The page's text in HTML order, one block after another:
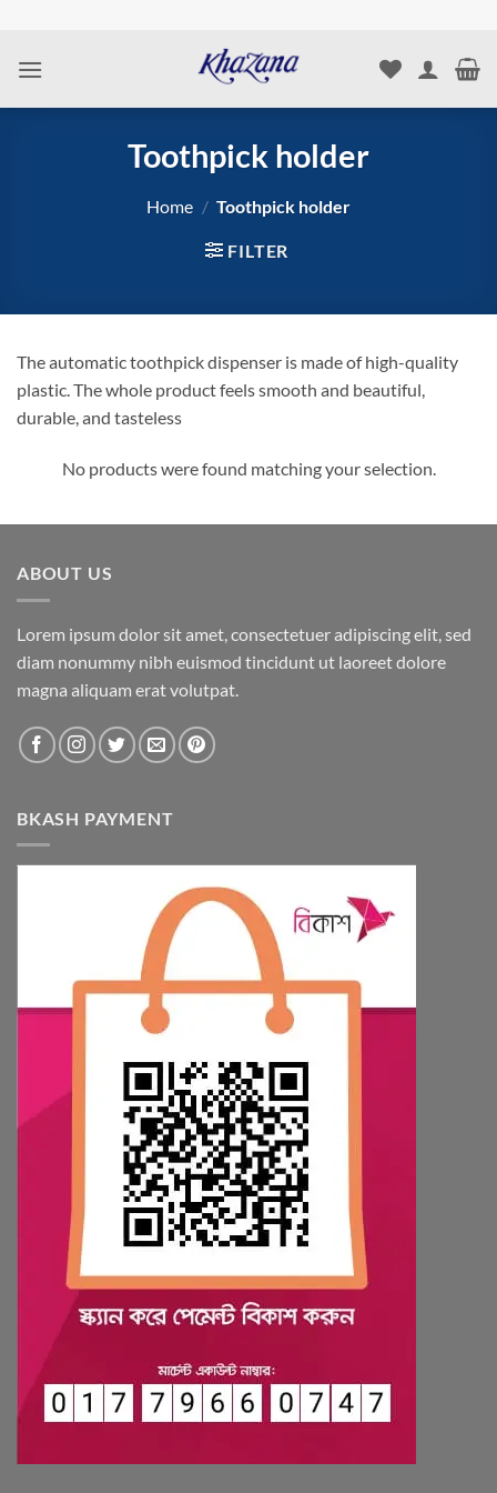
content
Toothpick holder
Home / Toothpick holder
FILTER
The automatic toothpick dispenser is made of high-quality
plastic. The whole product feels smooth and beautiful,
durable, and tasteless
No products were found matching your selection.
ABOUT US
Lorem ipsum dolor sit amet, consectetuer adipiscing elit, sed
diam nonummy nibh euismod tincidunt ut laoreet dolore
magna aliquam erat volutpat.
BKASH PAYMENT